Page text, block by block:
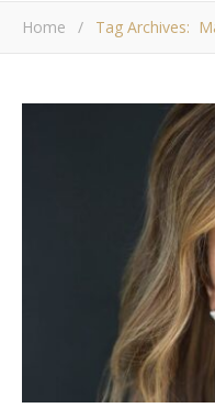
Home / Tag Archives: